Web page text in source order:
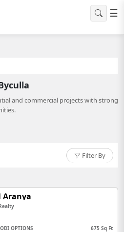
☰
and commercial projects with strong
Filter By
Aranya
OPTIONS
675 Sq Ft